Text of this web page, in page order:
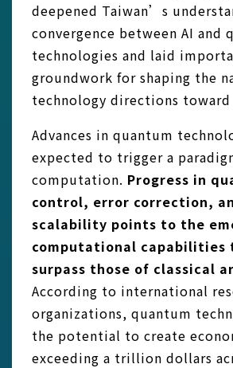
deepened Taiwan’s
convergence between AI and
technologies and laid
groundwork for shaping the
technology directions toward
Advances in quantum
expected to trigger a
computation. Progress in
control, error correction,
scalability points to the
computational capabilities
surpass those of classical
According to international
organizations, quantum
the potential to create
exceeding a trillion dollars